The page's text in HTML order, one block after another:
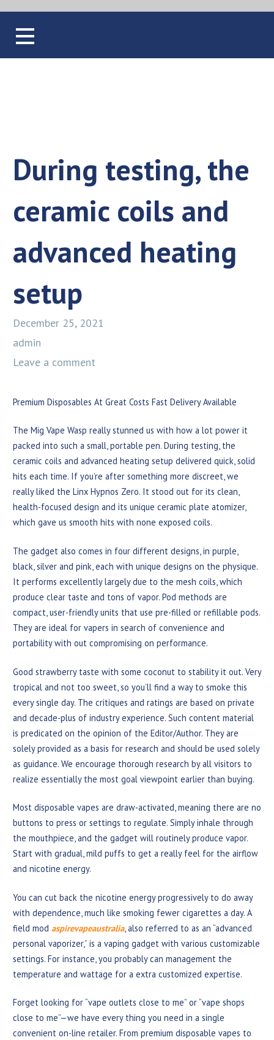
During testing, the
ceramic coils and
advanced heating
setup
December 25, 2021
admin
Leave a comment
Premium Disposables At Great Costs Fast Delivery Available
The Mig Vape Wasp really stunned us with how a lot power it
packed into such a small, portable pen. During testing, the
ceramic coils and advanced heating setup delivered quick, solid
hits each time. If you’re after something more discreet, we
really liked the Linx Hypnos Zero. It stood out for its clean,
health-focused design and its unique ceramic plate atomizer,
which gave us smooth hits with none exposed coils.
The gadget also comes in four different designs, in purple,
black, silver and pink, each with unique designs on the physique.
It performs excellently largely due to the mesh coils, which
produce clear taste and tons of vapor. Pod methods are
compact, user-friendly units that use pre-filled or refillable pods.
They are ideal for vapers in search of convenience and
portability with out compromising on performance.
Good strawberry taste with some coconut to stability it out. Very
tropical and not too sweet, so you’ll find a way to smoke this
every single day. The critiques and ratings are based on private
and decade-plus of industry experience. Such content material
is predicated on the opinion of the Editor/Author. They are
solely provided as a basis for research and should be used solely
as guidance. We encourage thorough research by all visitors to
realize essentially the most goal viewpoint earlier than buying.
Most disposable vapes are draw-activated, meaning there are no
buttons to press or settings to regulate. Simply inhale through
the mouthpiece, and the gadget will routinely produce vapor.
Start with gradual, mild puffs to get a really feel for the airflow
and nicotine energy.
You can cut back the nicotine energy progressively to do away
with dependence, much like smoking fewer cigarettes a day. A
field mod aspirevapeaustralia, also referred to as an “advanced
personal vaporizer,” is a vaping gadget with various customizable
settings. For instance, you probably can management the
temperature and wattage for a extra customized expertise.
Forget looking for “vape outlets close to me” or “vape shops
close to me”—we have every thing you need in a single
convenient on-line retailer. From premium disposable vapes to